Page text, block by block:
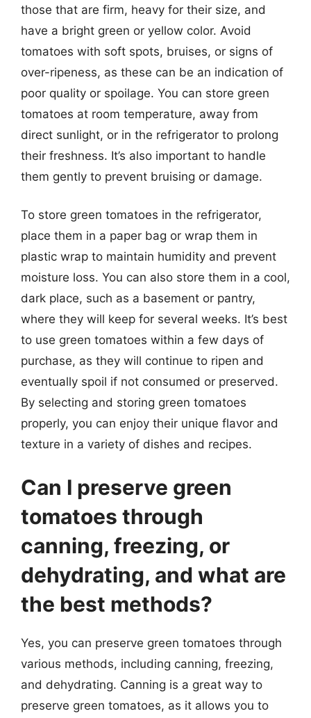
those that are firm, heavy for their size, and
have a bright green or yellow color. Avoid
tomatoes with soft spots, bruises, or signs of
over-ripeness, as these can be an indication of
poor quality or spoilage. You can store green
tomatoes at room temperature, away from
direct sunlight, or in the refrigerator to prolong
their freshness. It’s also important to handle
them gently to prevent bruising or damage.
To store green tomatoes in the refrigerator,
place them in a paper bag or wrap them in
plastic wrap to maintain humidity and prevent
moisture loss. You can also store them in a cool,
dark place, such as a basement or pantry,
where they will keep for several weeks. It’s best
to use green tomatoes within a few days of
purchase, as they will continue to ripen and
eventually spoil if not consumed or preserved.
By selecting and storing green tomatoes
properly, you can enjoy their unique flavor and
texture in a variety of dishes and recipes.
Can I preserve green
tomatoes through
canning, freezing, or
dehydrating, and what are
the best methods?
Yes, you can preserve green tomatoes through
various methods, including canning, freezing,
and dehydrating. Canning is a great way to
preserve green tomatoes, as it allows you to